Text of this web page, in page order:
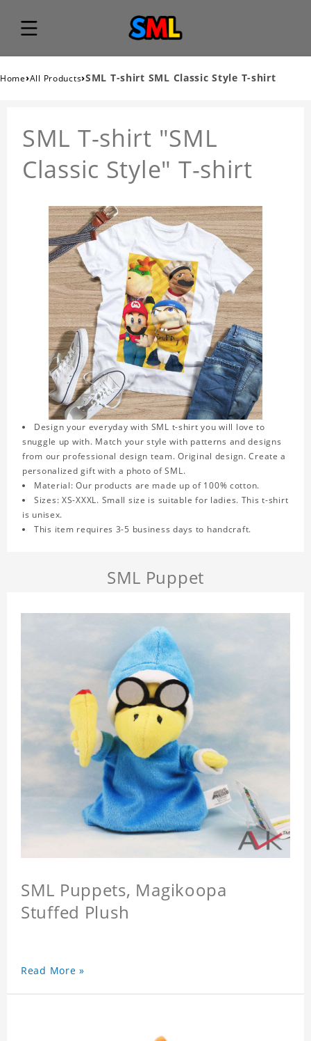
Home›All Products›SML T-shirt SML Classic Style T-shirt
SML T-shirt "SML
Classic Style" T-shirt
Design your everyday with SML t-shirt you will love to
snuggle up with. Match your style with patterns and designs
from our professional design team. Original design. Create a
personalized gift with a photo of SML.
Material: Our products are made up of 100% cotton.
Sizes: XS-XXXL. Small size is suitable for ladies. This t-shirt
is unisex.
This item requires 3-5 business days to handcraft.
SML Puppet
SML Puppets, Magikoopa
Stuffed Plush
Read More »